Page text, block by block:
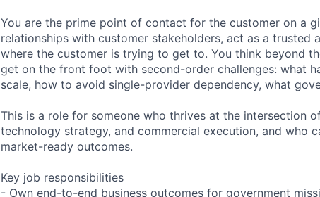
You are the prime point of contact for the customer on a
relationships with customer stakeholders, act as a trusted
where the customer is trying to get to. You think beyond
get on the front foot with second-order challenges: what
scale, how to avoid single-provider dependency, what
This is a role for someone who thrives at the intersection
technology strategy, and commercial execution, and who
market-ready outcomes.
Key job responsibilities
- Own end-to-end business outcomes for government